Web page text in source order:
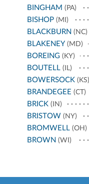
BINGHAM (PA)
BISHOP(MI)
BLACKBURN (NC)
BLAKENEY(MD)
BOREING(KY)
BOUTELL(IL)
BOWERSOCK (KS)
BRANDEGEE (CT)
BRICK (IN)
BRISTOW (NY)
BROMWELL(OH)
BROWN (WI)